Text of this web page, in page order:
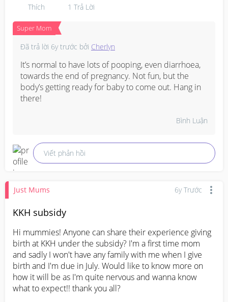
Thích 1 Trả Lời
Super Mom
Đã trả lời 6y trước bởi Cherlyn
It’s normal to have lots of pooping, even diarrhoea,
towards the end of pregnancy. Not fun, but the
body’s getting ready for baby to come out. Hang in
there!
Bình Luận
Viết phản hồi
Just Mums 6y Trước
KKH subsidy
Hi mummies! Anyone can share their experience giving
birth at KKH under the subsidy? I'm a first time mom
and sadly I won't have any family with me when I give
birth and I'm due in July. Would like to know more on
how it will be as I'm quite nervous and wanna know
what to expect!! thank you all?